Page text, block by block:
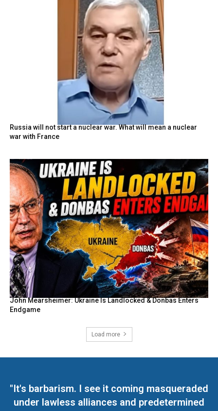
Russia will not start a nuclear war. What will mean a nuclear
war with France
John Mearsheimer: Ukraine Is Landlocked & Donbas Enters
Endgame
Load more
"It's barbarism. I see it coming masqueraded
under lawless alliances and predetermined